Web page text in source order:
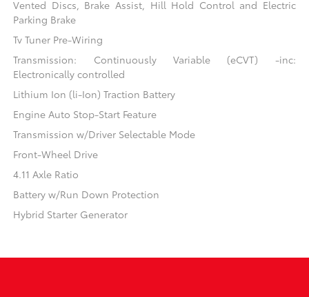
Vented Discs, Brake Assist, Hill Hold Control and Electric
Parking Brake
Tv Tuner Pre-Wiring
Transmission: Continuously Variable (eCVT) -inc:
Electronically controlled
Lithium Ion (li-Ion) Traction Battery
Engine Auto Stop-Start Feature
Transmission w/Driver Selectable Mode
Front-Wheel Drive
4.11 Axle Ratio
Battery w/Run Down Protection
Hybrid Starter Generator